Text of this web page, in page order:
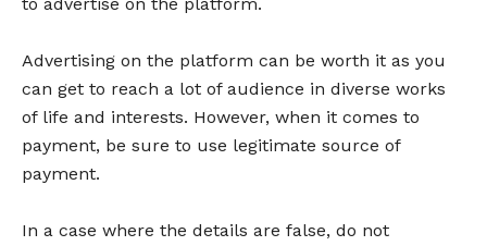
Advertising on the platform can be worth it as you
can get to reach a lot of audience in diverse works
of life and interests. However, when it comes to
payment, be sure to use legitimate source of
payment.
In a case where the details are false, do not